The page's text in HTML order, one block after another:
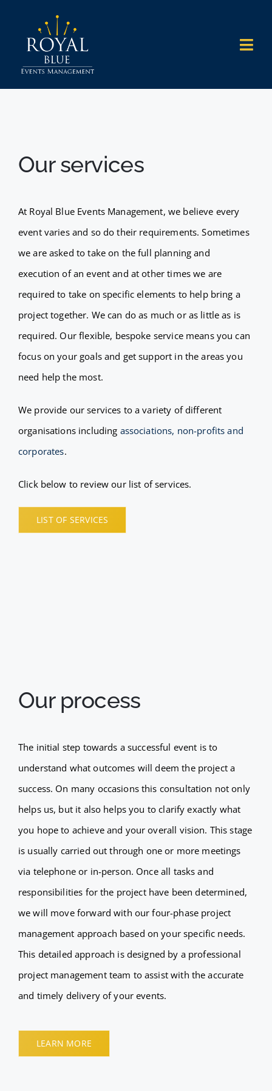
content
WHO WE WORK WITH
Our services
At Royal Blue Events Management, we believe every
event varies and so do their requirements. Sometimes
we are asked to take on the full planning and
execution of an event and at other times we are
required to take on specific elements to help bring a
project together. We can do as much or as little as is
required. Our flexible, bespoke service means you can
focus on your goals and get support in the areas you
need help the most.
We provide our services to a variety of different
organisations including associations, non-profits and
corporates.
Click below to review our list of services.
LIST OF SERVICES
Our process
The initial step towards a successful event is to
understand what outcomes will deem the project a
success. On many occasions this consultation not only
helps us, but it also helps you to clarify exactly what
you hope to achieve and your overall vision. This stage
is usually carried out through one or more meetings
via telephone or in-person. Once all tasks and
responsibilities for the project have been determined,
we will move forward with our four-phase project
management approach based on your specific needs.
This detailed approach is designed by a professional
project management team to assist with the accurate
and timely delivery of your events.
LEARN MORE